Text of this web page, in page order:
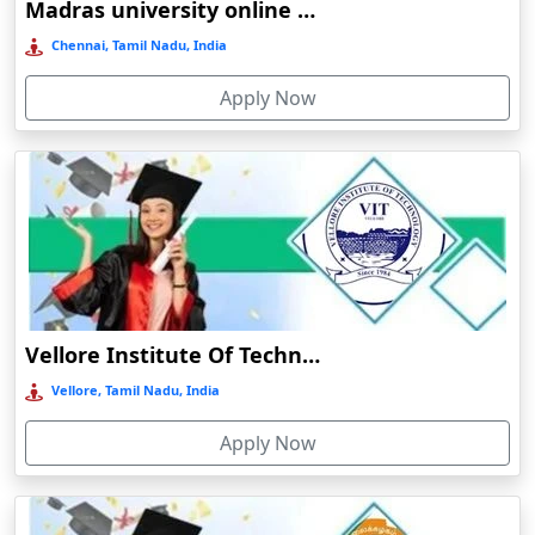
CHANDIGARH UNIVERSITY ONLINE
EDUCATION
BHARATI VIDYAPEETH ONLINE EDUCATION
Ballia‎
Banda
Bangalore
Bangaon
Bankura
Barabanki
Baraut‎
Baripada
Madras university online education
Chennai, Tamil Nadu, India
Apply Now
Vellore Institute Of Technology Online Education
Vellore, Tamil Nadu, India
Apply Now